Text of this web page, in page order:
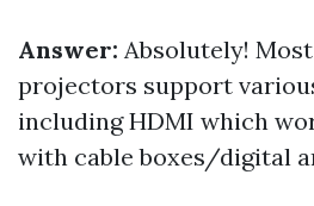
Answer: Absolutely!
projectors support
including HDMI which
with cable boxes/digital